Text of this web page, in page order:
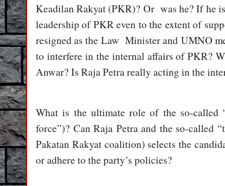
Keadilan Rakyat (PKR)? Or was he? If he
leadership of PKR even to the extent of
resigned as the Law Minister and UMNO
to interfere in the internal affairs of PKR?
Anwar? Is Raja Petra really acting in the
What is the ultimate role of the so-called
force”)? Can Raja Petra and the so-called
Pakatan Rakyat coalition) selects the
or adhere to the party’s policies?